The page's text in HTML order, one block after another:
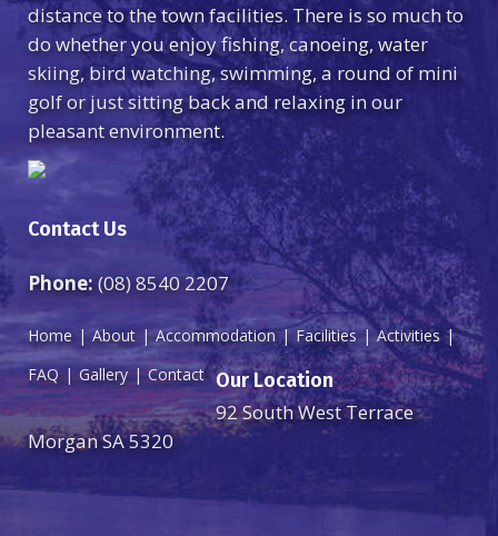
distance to the town facilities. There is so much to
do whether you enjoy fishing, canoeing, water
skiing, bird watching, swimming, a round of mini
golf or just sitting back and relaxing in our
pleasant environment.
Contact Us
Phone:(08) 8540 2207
Home About Accommodation Facilities
Activities
FAQ
Gallery Contact Our Location
92 South West Terrace
Morgan SA 5320